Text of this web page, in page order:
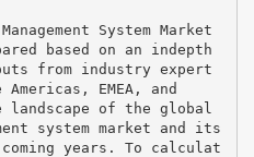
System Market
based on an indepth
from industry expert
EMEA, and
landscape of the global
system market and its
years. To calculat